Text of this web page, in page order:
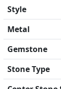
Style
Metal
Gemstone
Stone Type